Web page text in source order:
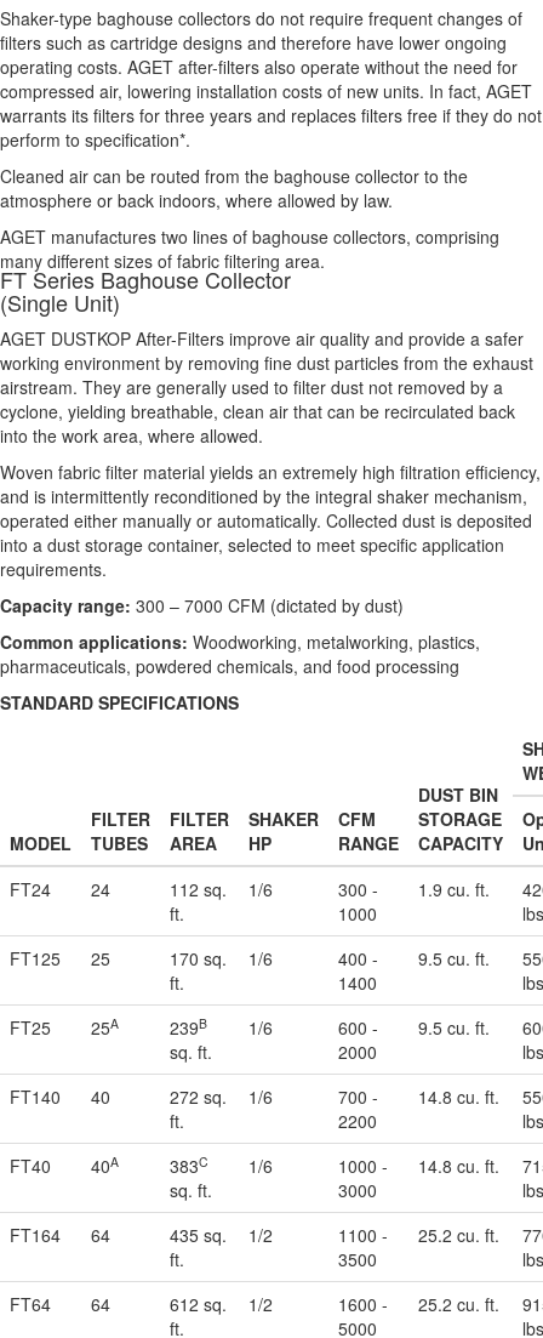
Shaker-type baghouse collectors do not require frequent changes of
filters such as cartridge designs and therefore have lower ongoing
operating costs. AGET after-filters also operate without the need for
compressed air, lowering installation costs of new units. In fact, AGET
warrants its filters for three years and replaces filters free if they do not
perform to specification*.
Cleaned air can be routed from the baghouse collector to the
atmosphere or back indoors, where allowed by law.
AGET manufactures two lines of baghouse collectors, comprising
many different sizes of fabric filtering area.
FT Series Baghouse Collector
(Single Unit)
AGET DUSTKOP After-Filters improve air quality and provide a safer
working environment by removing fine dust particles from the exhaust
airstream. They are generally used to filter dust not removed by a
cyclone, yielding breathable, clean air that can be recirculated back
into the work area, where allowed.
Woven fabric filter material yields an extremely high filtration efficiency,
and is intermittently reconditioned by the integral shaker mechanism,
operated either manually or automatically. Collected dust is deposited
into a dust storage container, selected to meet specific application
requirements.
Capacity range: 300 – 7000 CFM (dictated by dust)
Common applications: Woodworking, metalworking, plastics,
pharmaceuticals, powdered chemicals, and food processing
STANDARD SPECIFICATIONS
MODEL
FILTER
TUBES
FILTER
AREA
SHAKER
HP
CFM
RANGE
DUST BIN
STORAGE
CAPACITY
FT24
24
112 sq.
ft.
1/6
300 -
1000
1.9 cu. ft.
FT125
25
170 sq.
ft.
1/6
400 -
1400
9.5 cu. ft.
FT25
25A 239B
sq. ft.
1/6
600 -
2000
9.5 cu. ft.
FT140
40
272 sq.
ft.
1/6
700 -
2200
14.8 cu. ft.
FT40
40A 383C
sq. ft.
1/6
1000 -
3000
14.8 cu. ft.
FT164
64
435 sq.
ft.
1/2
1100 -
3500
25.2 cu. ft.
FT64
64
612 sq.
ft.
1/2
1600 -
5000
25.2 cu. ft.